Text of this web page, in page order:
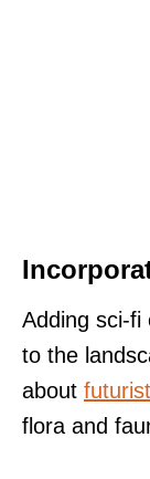
Adding sci-fi
to the
about
flora and